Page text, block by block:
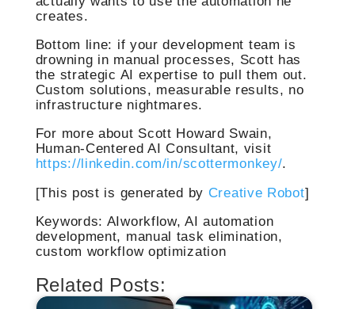
creates.
Bottom line: if your development team is
drowning in manual processes, Scott has
the strategic AI expertise to pull them out.
Custom solutions, measurable results, no
infrastructure nightmares.
For more about Scott Howard Swain,
Human-Centered AI Consultant, visit
https://linkedin.com/in/scottermonkey/.
[This post is generated by Creative Robot]
Keywords: AIworkflow, AI automation
development, manual task elimination,
custom workflow optimization
Related Posts: